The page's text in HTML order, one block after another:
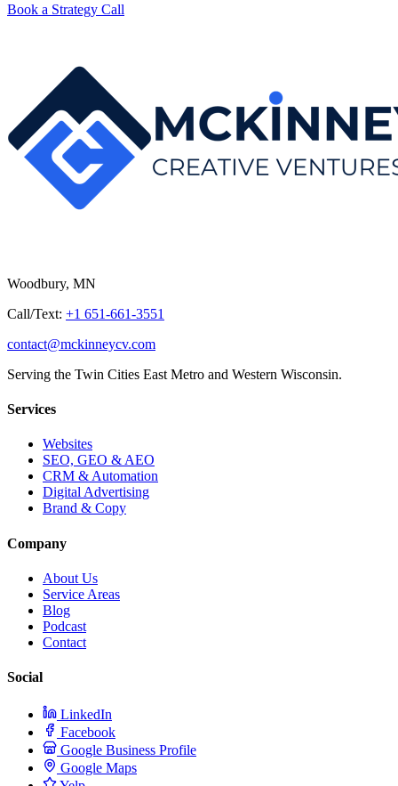
Book a Strategy Call
Woodbury, MN
Call/Text: +1 651-661-3551
contact@mckinneycv.com
Serving the Twin Cities East Metro and Western Wisconsin.
Services
Websites
SEO, GEO & AEO
CRM & Automation
Digital Advertising
Brand & Copy
Company
About Us
Service Areas
Blog
Podcast
Contact
Social
LinkedIn
Facebook
Google Business Profile
Google Maps